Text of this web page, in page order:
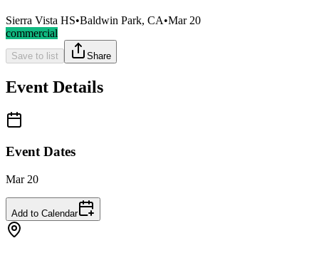
Sierra Vista HS•Baldwin Park, CA•Mar 20
commercial
Save to list Share
Event Details
Event Dates
Mar 20
Add to Calendar